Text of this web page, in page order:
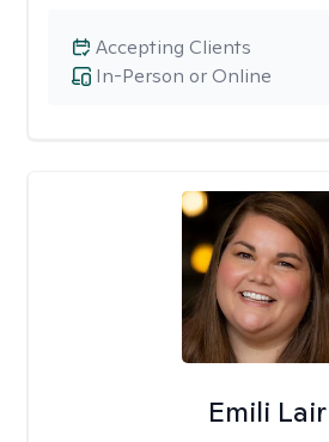
In-Person or Online
Accepting Clients
Emili Lair